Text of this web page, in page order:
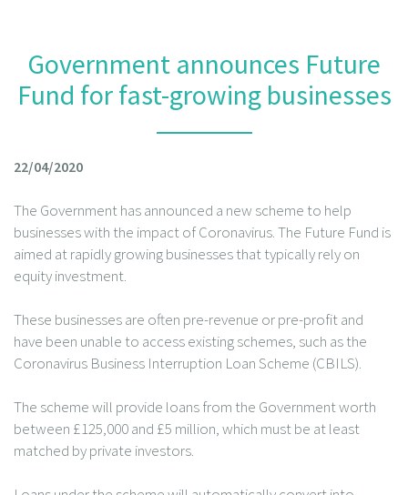
Government announces Future
Fund for fast-growing businesses
22/04/2020
The Government has announced a new scheme to help
businesses with the impact of Coronavirus. The Future Fund is
aimed at rapidly growing businesses that typically rely on
equity investment.
These businesses are often pre-revenue or pre-profit and
have been unable to access existing schemes, such as the
Coronavirus Business Interruption Loan Scheme (CBILS).
The scheme will provide loans from the Government worth
between £125,000 and £5 million, which must be at least
matched by private investors.